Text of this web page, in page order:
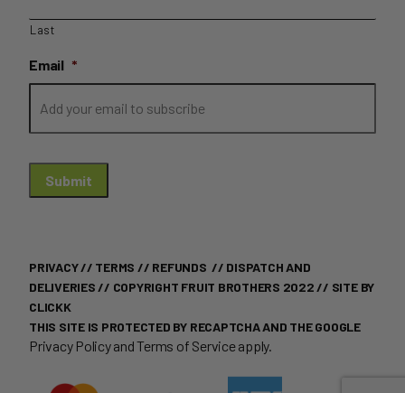
Last
Email *
Submit
PRIVACY// TERMS // REFUNDS // DISPATCH AND
DELIVERIES // COPYRIGHT FRUIT BROTHERS 2022 // SITE BY
CLICKK
THIS SITE IS PROTECTED BY RECAPTCHA AND THE GOOGLE
Privacy PolicyandTerms of Serviceapply.